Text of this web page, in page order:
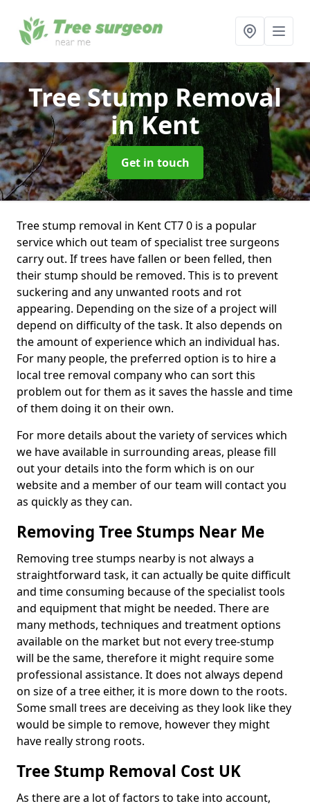
Tree Stump Removal
in Kent
Get in touch
Tree stump removal in Kent CT7 0 is a popular
service which out team of specialist tree surgeons
carry out. If trees have fallen or been felled, then
their stump should be removed. This is to prevent
suckering and any unwanted roots and rot
appearing. Depending on the size of a project will
depend on difficulty of the task. It also depends on
the amount of experience which an individual has.
For many people, the preferred option is to hire a
local tree removal company who can sort this
problem out for them as it saves the hassle and time
of them doing it on their own.
For more details about the variety of services which
we have available in surrounding areas, please fill
out your details into the form which is on our
website and a member of our team will contact you
as quickly as they can.
Removing Tree Stumps Near Me
Removing tree stumps nearby is not always a
straightforward task, it can actually be quite difficult
and time consuming because of the specialist tools
and equipment that might be needed. There are
many methods, techniques and treatment options
available on the market but not every tree-stump
will be the same, therefore it might require some
professional assistance. It does not always depend
on size of a tree either, it is more down to the roots.
Some small trees are deceiving as they look like they
would be simple to remove, however they might
have really strong roots.
Tree Stump Removal Cost UK
As there are a lot of factors to take into account,